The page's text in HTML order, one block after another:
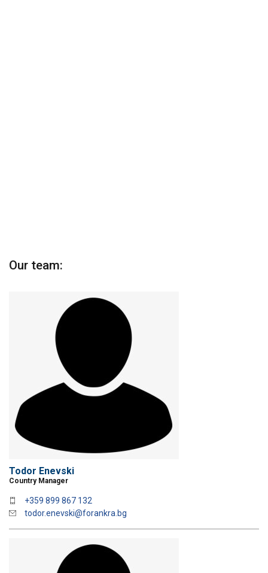
Our team:
Todor Enevski
Country Manager
+359 899 867 132
todor.enevski@forankra.bg